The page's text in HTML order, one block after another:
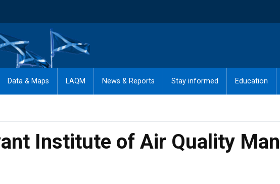
Data & Maps LAQM News & Reports Stay informed Education
Institute of Air Quality